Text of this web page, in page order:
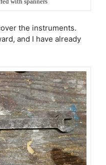
with spanners
the instruments.
and I have already